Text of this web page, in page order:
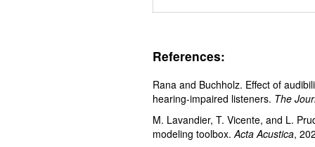
References:
Rana and Buchholz. Effect of
hearing-impaired listeners. The
M. Lavandier, T. Vicente, and L.
modeling toolbox.Acta Acustica,